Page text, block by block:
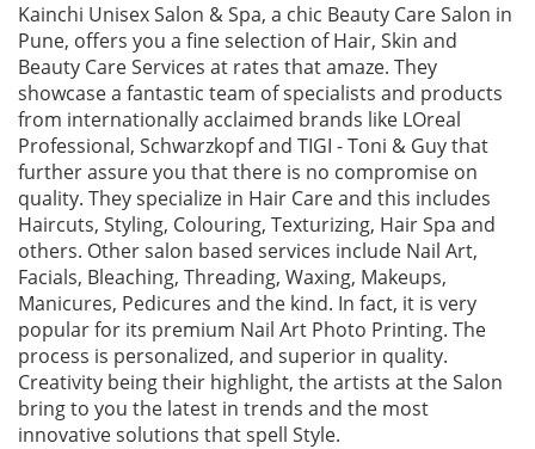
Kainchi Unisex Salon & Spa, a chic Beauty Care Salon in
Pune, offers you a fine selection of Hair, Skin and
Beauty Care Services at rates that amaze. They
showcase a fantastic team of specialists and products
from internationally acclaimed brands like LOreal
Professional, Schwarzkopf and TIGI - Toni & Guy that
further assure you that there is no compromise on
quality. They specialize in Hair Care and this includes
Haircuts, Styling, Colouring, Texturizing, Hair Spa and
others. Other salon based services include Nail Art,
Facials, Bleaching, Threading, Waxing, Makeups,
Manicures, Pedicures and the kind. In fact, it is very
popular for its premium Nail Art Photo Printing. The
process is personalized, and superior in quality.
Creativity being their highlight, the artists at the Salon
bring to you the latest in trends and the most
innovative solutions that spell Style.